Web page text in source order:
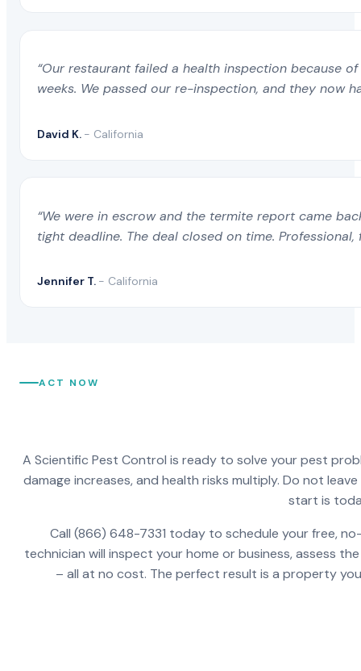
“Our restaurant failed a health inspection because
weeks. We passed our re-inspection, and they now
David K. - California
“We were in escrow and the termite report came
tight deadline. The deal closed on time.
Jennifer T. - California
ACT NOW
A Scientific Pest Control is ready to solve your pest
damage increases, and health risks multiply. Do not
start is
Call (866) 648-7331 today to schedule your free,
technician will inspect your home or business, assess
– all at no cost. The perfect result is a property